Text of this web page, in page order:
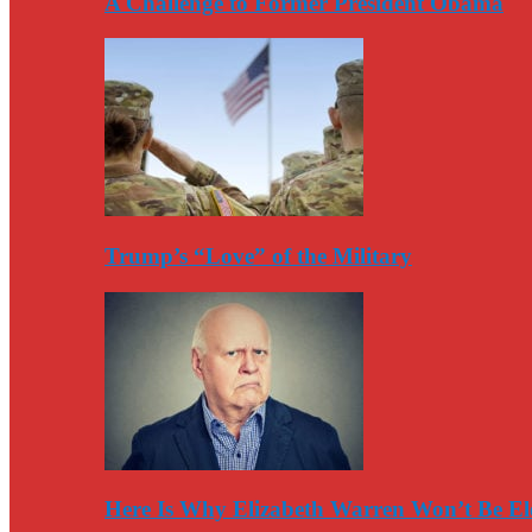
Trump’s “Love” of the Military
Here Is Why Elizabeth Warren Won’t Be